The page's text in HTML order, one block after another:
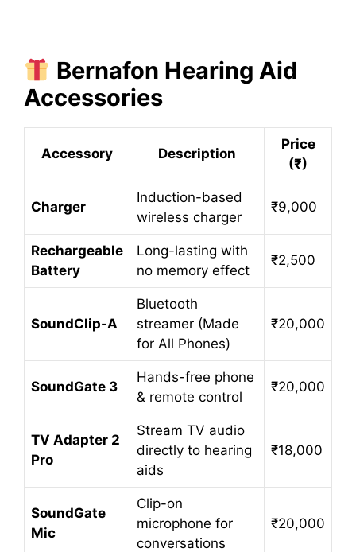
Bernafon Hearing Aid
Accessories
Accessory Description
Price
(₹)
Charger
Induction-based
wireless charger
₹9,000
Rechargeable
Battery
Long-lasting with
no memory effect
₹2,500
SoundClip-A
Bluetooth
streamer (Made
for All Phones)
₹20,000
SoundGate 3
Hands-free phone
& remote control
₹20,000
TV Adapter 2
Pro
Stream TV audio
directly to hearing
aids
₹18,000
SoundGate
Mic
Clip-on
microphone for
conversations
₹20,000